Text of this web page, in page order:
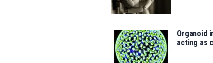
Organoid
acting as